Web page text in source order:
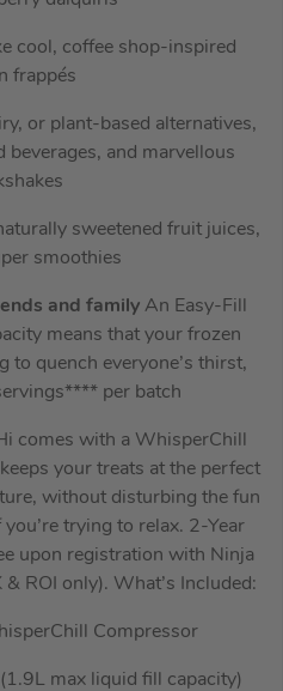
cool, coffee shop-inspired
frappés
or plant-based alternatives,
beverages, and marvellous
sweetened fruit juices,
smoothies
and family An Easy-Fill
means that your frozen
to quench everyone’s thirst,
per batch
comes with a WhisperChill
your treats at the perfect
without disturbing the fun
trying to relax. 2-Year
upon registration with Ninja
ROI only). What’s Included:
Compressor
max liquid fill capacity)